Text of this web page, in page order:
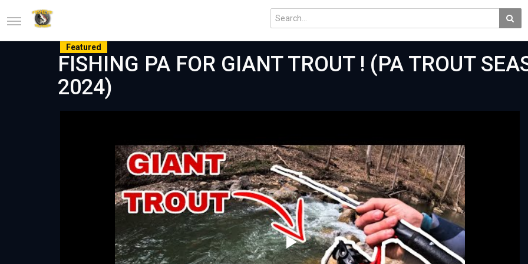
Featured
FISHING PA FOR GIANT TROUT ! (PA TROUT
2024)